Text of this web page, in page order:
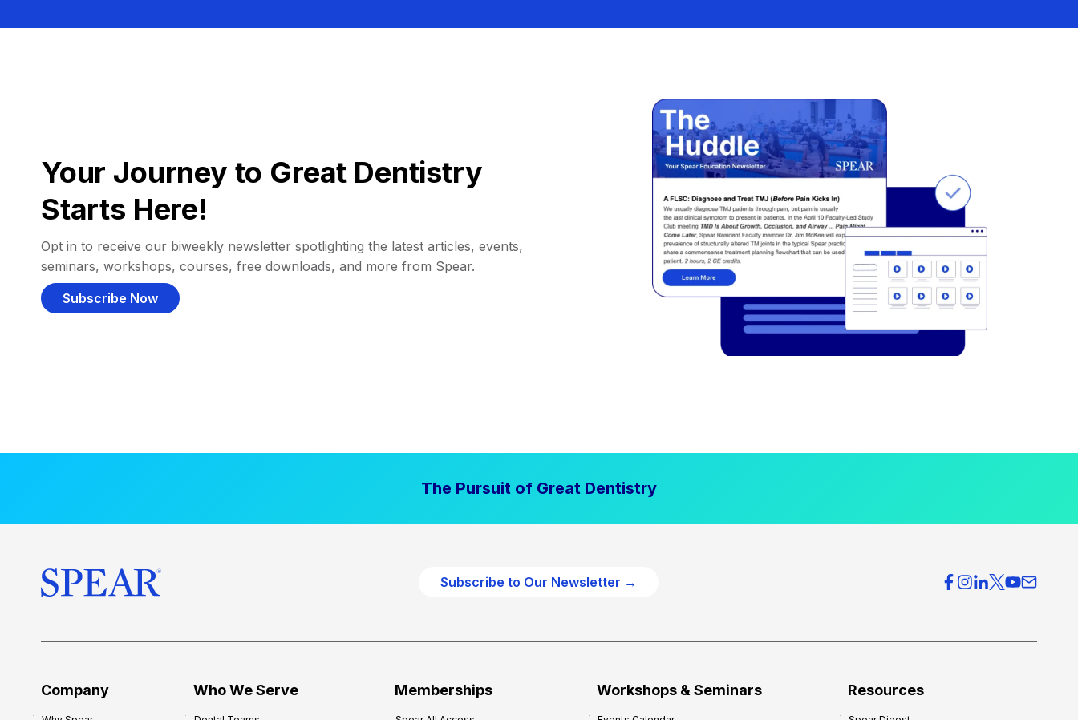
Your Journey to Great Dentistry
Starts Here!
Opt in to receive our biweekly newsletter spotlighting the latest articles, events,
seminars, workshops, courses, free downloads, and more from Spear.
Subscribe Now
The Pursuit of Great Dentistry
Subscribe to Our Newsletter →
Company Who We Serve Memberships Workshops & Seminars Resources